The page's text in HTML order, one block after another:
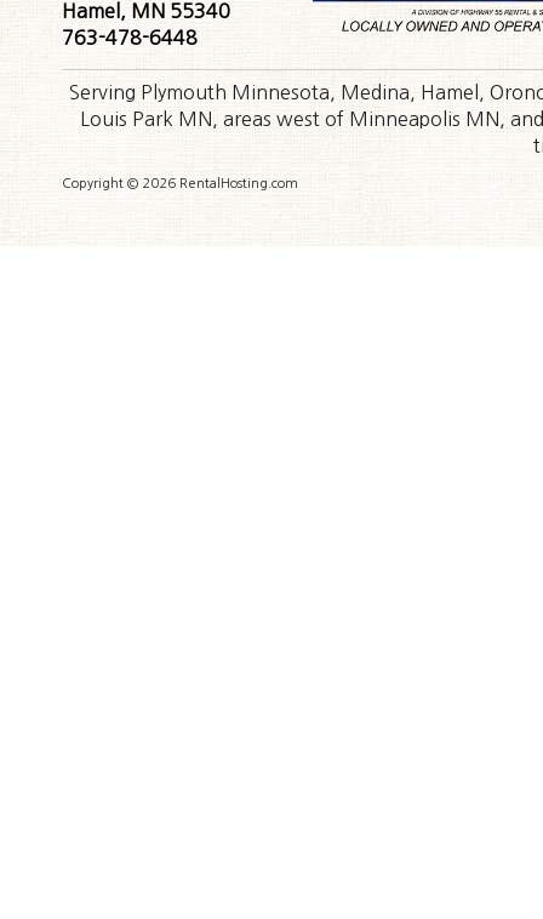
Hamel, MN 55340
763-478-6448
Serving Plymouth Minnesota, Medina, Hamel,
Louis Park MN, areas west of Minneapolis MN,
Copyright © 2026 RentalHosting.com